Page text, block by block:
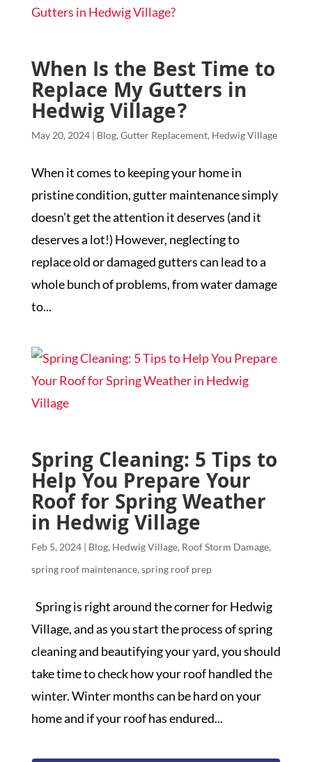
When Is the Best Time to
Replace My Gutters in
Hedwig Village?
May 20, 2024| Blog, Gutter Replacement, Hedwig Village
When it comes to keeping your home in
pristine condition, gutter maintenance simply
doesn’t get the attention it deserves (and it
deserves a lot!) However, neglecting to
replace old or damaged gutters can lead to a
whole bunch of problems, from water damage
to...
Spring Cleaning: 5 Tips to
Help You Prepare Your
Roof for Spring Weather
in Hedwig Village
Feb 5, 2024| Blog, Hedwig Village, Roof Storm Damage,
spring roof maintenance, spring roof prep
Spring is right around the corner for Hedwig
Village, and as you start the process of spring
cleaning and beautifying your yard, you should
take time to check how your roof handled the
winter. Winter months can be hard on your
home and if your roof has endured...